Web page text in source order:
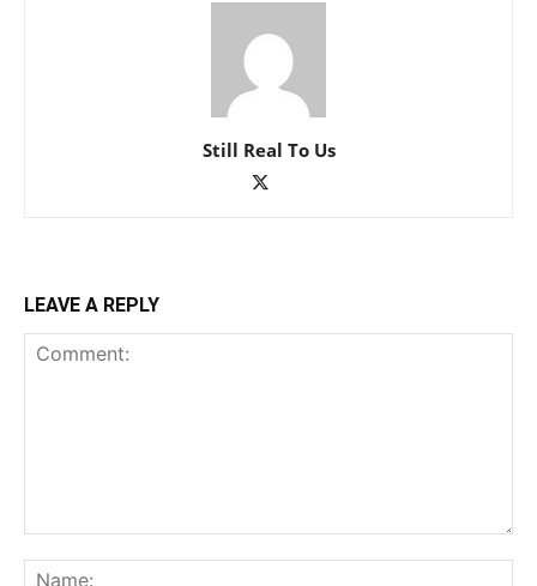
Still Real To Us
LEAVE A REPLY